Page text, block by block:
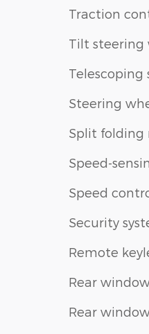
Traction
Tilt steering
Telescoping
Steering
Split folding
Speed-
Speed
Security
Remote
Rear
Rear